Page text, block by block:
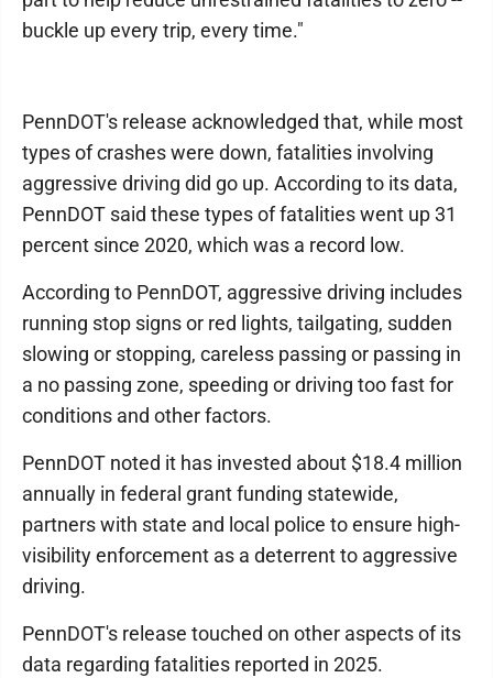
buckle up every trip, every time."
PennDOT's release acknowledged that, while most
types of crashes were down, fatalities involving
aggressive driving did go up. According to its data,
PennDOT said these types of fatalities went up 31
percent since 2020, which was a record low.
According to PennDOT, aggressive driving includes
running stop signs or red lights, tailgating, sudden
slowing or stopping, careless passing or passing in
a no passing zone, speeding or driving too fast for
conditions and other factors.
PennDOT noted it has invested about $18.4 million
annually in federal grant funding statewide,
partners with state and local police to ensure high-
visibility enforcement as a deterrent to aggressive
driving.
PennDOT's release touched on other aspects of its
data regarding fatalities reported in 2025.